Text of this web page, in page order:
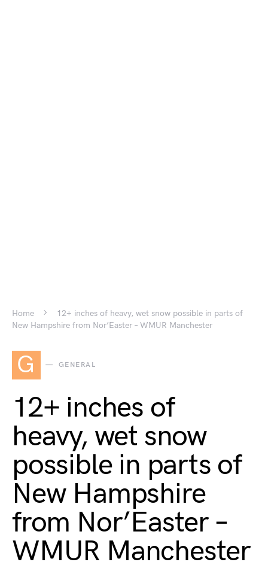
Home
12+ inches of heavy, wet snow possible in parts of
New Hampshire from Nor’Easter – WMUR Manchester
G GENERAL
12+ inches of
heavy, wet snow
possible in parts of
New Hampshire
from Nor’Easter –
WMUR Manchester